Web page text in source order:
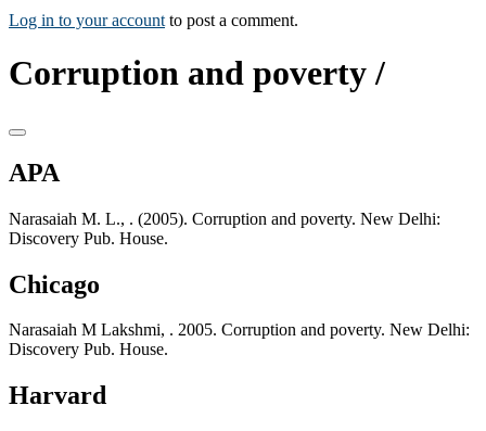
Log in to your account to post a comment.
Corruption and poverty /
APA
Narasaiah M. L., . (2005). Corruption and poverty. New Delhi:
Discovery Pub. House.
Chicago
Narasaiah M Lakshmi, . 2005. Corruption and poverty. New Delhi:
Discovery Pub. House.
Harvard